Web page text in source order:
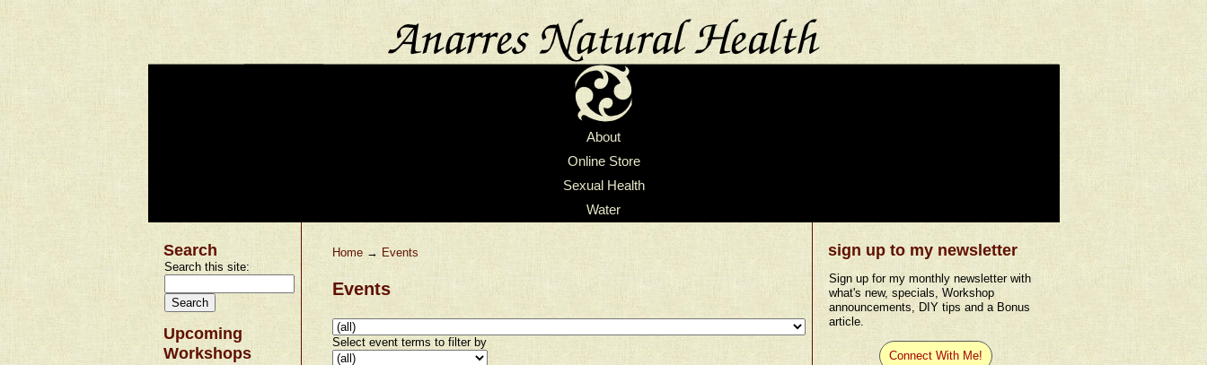
About
Online Store
Sexual Health
Water
Search
Search this site:
Upcoming
Workshops
Home→ Events
Events
Select event terms to filter by
sign up to my newsletter
Sign up for my monthly newsletter with
what's new, specials, Workshop
announcements, DIY tips and a Bonus
article.
Connect With Me!